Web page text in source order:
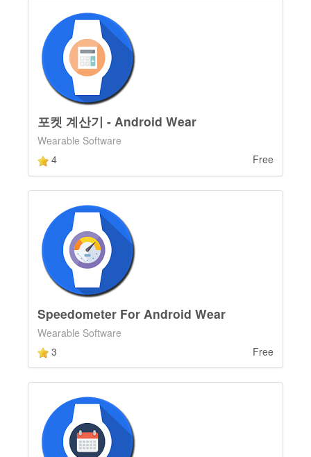
포켓 계산기 - Android Wear
Wearable Software
4
Free
Speedometer For Android Wear
Wearable Software
3
Free